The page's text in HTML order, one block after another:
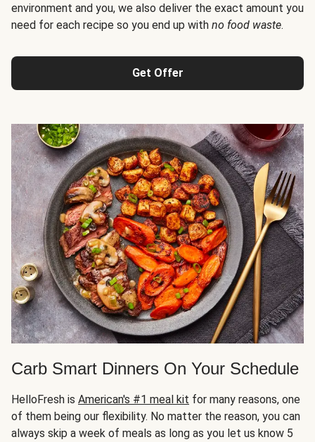
environment and you, we also deliver the exact amount you
need for each recipe so you end up with no food waste.
Get Offer
Carb Smart Dinners On Your Schedule
HelloFresh is American's #1 meal kit for many reasons, one
of them being our flexibility. No matter the reason, you can
always skip a week of meals as long as you let us know 5